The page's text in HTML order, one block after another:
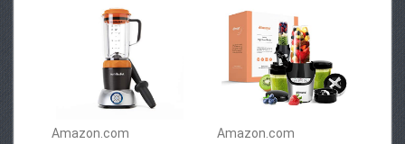
Amazon.com
Amazon.com